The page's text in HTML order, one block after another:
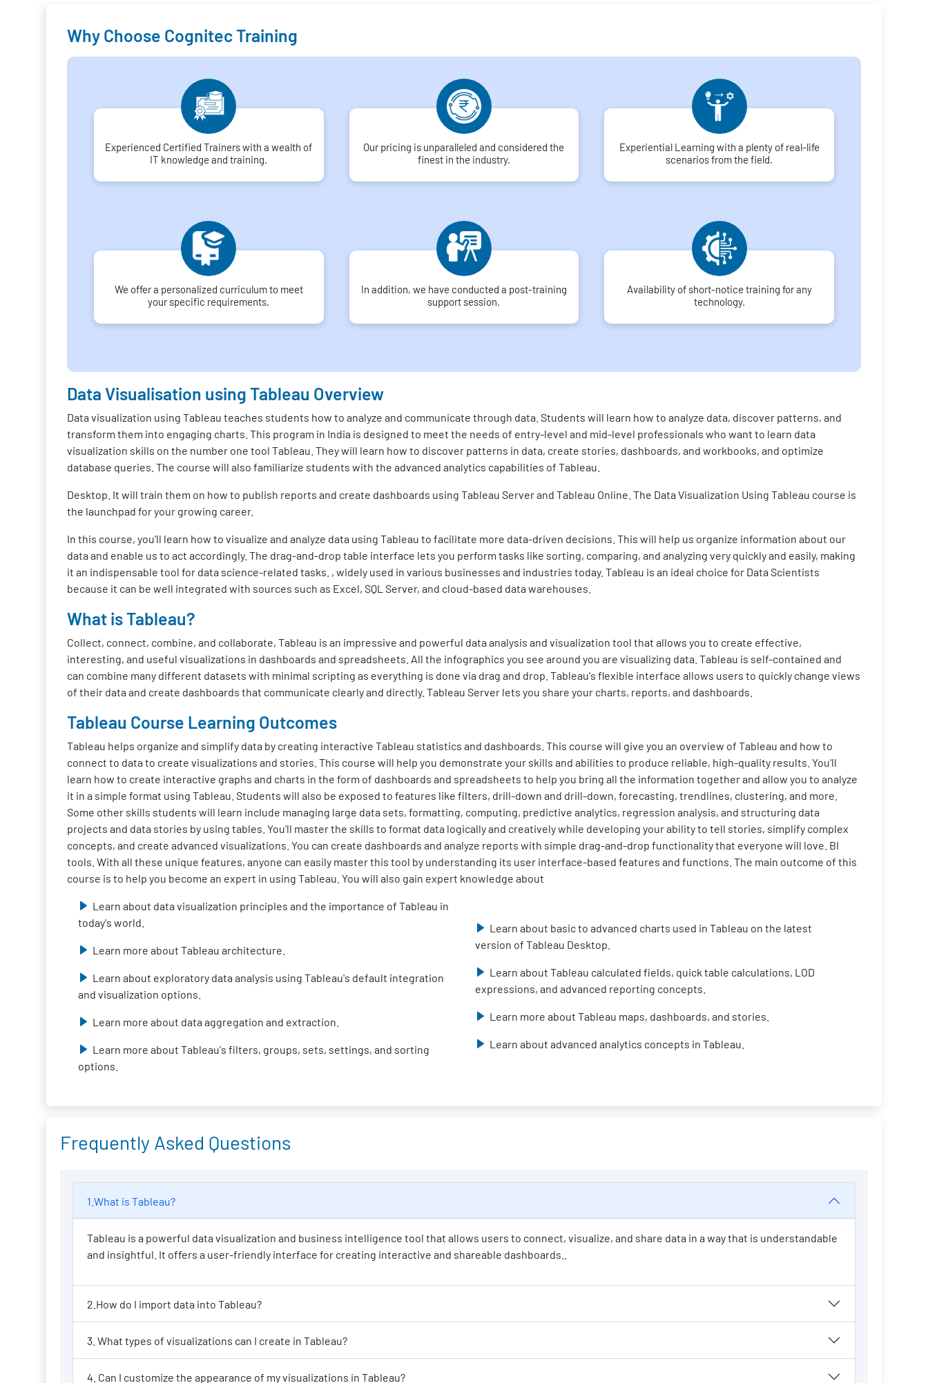
Why Choose Cognitec Training
Experienced Certified Trainers with a wealth of
IT knowledge and training.
Our pricing is unparalleled and considered the
finest in the industry.
Experiential Learning with a plenty of real-life
scenarios from the field.
We offer a personalized curriculum to meet
your specific requirements.
In addition, we have conducted a post-training
support session.
Availability of short-notice training for any
technology.
Data Visualisation using Tableau Overview
Data visualization using Tableau teaches students how to analyze and communicate through data. Students will learn how to analyze data, discover patterns, and
transform them into engaging charts. This program in India is designed to meet the needs of entry-level and mid-level professionals who want to learn data
visualization skills on the number one tool Tableau. They will learn how to discover patterns in data, create stories, dashboards, and workbooks, and optimize
database queries. The course will also familiarize students with the advanced analytics capabilities of Tableau.
Desktop. It will train them on how to publish reports and create dashboards using Tableau Server and Tableau Online. The Data Visualization Using Tableau course is
the launchpad for your growing career.
In this course, you'll learn how to visualize and analyze data using Tableau to facilitate more data-driven decisions. This will help us organize information about our
data and enable us to act accordingly. The drag-and-drop table interface lets you perform tasks like sorting, comparing, and analyzing very quickly and easily, making
it an indispensable tool for data science-related tasks. , widely used in various businesses and industries today. Tableau is an ideal choice for Data Scientists
because it can be well integrated with sources such as Excel, SQL Server, and cloud-based data warehouses.
What is Tableau?
Collect, connect, combine, and collaborate, Tableau is an impressive and powerful data analysis and visualization tool that allows you to create effective,
interesting, and useful visualizations in dashboards and spreadsheets. All the infographics you see around you are visualizing data. Tableau is self-contained and
can combine many different datasets with minimal scripting as everything is done via drag and drop. Tableau's flexible interface allows users to quickly change views
of their data and create dashboards that communicate clearly and directly. Tableau Server lets you share your charts, reports, and dashboards.
Tableau Course Learning Outcomes
Tableau helps organize and simplify data by creating interactive Tableau statistics and dashboards. This course will give you an overview of Tableau and how to
connect to data to create visualizations and stories. This course will help you demonstrate your skills and abilities to produce reliable, high-quality results. You'll
learn how to create interactive graphs and charts in the form of dashboards and spreadsheets to help you bring all the information together and allow you to analyze
it in a simple format using Tableau. Students will also be exposed to features like filters, drill-down and drill-down, forecasting, trendlines, clustering, and more.
Some other skills students will learn include managing large data sets, formatting, computing, predictive analytics, regression analysis, and structuring data
projects and data stories by using tables. You'll master the skills to format data logically and creatively while developing your ability to tell stories, simplify complex
concepts, and create advanced visualizations. You can create dashboards and analyze reports with simple drag-and-drop functionality that everyone will love. BI
tools. With all these unique features, anyone can easily master this tool by understanding its user interface-based features and functions. The main outcome of this
course is to help you become an expert in using Tableau. You will also gain expert knowledge about
Learn about data visualization principles and the importance of Tableau in
today's world.
Learn more about Tableau architecture.
Learn about exploratory data analysis using Tableau's default integration
and visualization options.
Learn more about data aggregation and extraction.
Learn more about Tableau's filters, groups, sets, settings, and sorting
options.
Learn about basic to advanced charts used in Tableau on the latest
version of Tableau Desktop.
Learn about Tableau calculated fields, quick table calculations, LOD
expressions, and advanced reporting concepts.
Learn more about Tableau maps, dashboards, and stories.
Learn about advanced analytics concepts in Tableau.
Frequently Asked Questions
1.What is Tableau?
Tableau is a powerful data visualization and business intelligence tool that allows users to connect, visualize, and share data in a way that is understandable
and insightful. It offers a user-friendly interface for creating interactive and shareable dashboards..
2.How do I import data into Tableau?
3. What types of visualizations can I create in Tableau?
4. Can I customize the appearance of my visualizations in Tableau?